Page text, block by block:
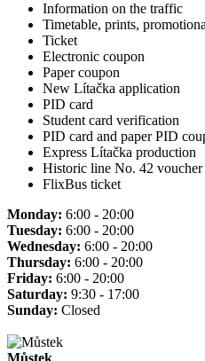
Information on the traffic
Timetable, prints,
Ticket
Electronic coupon
Paper coupon
New Lítačka application
PID card
Student card verification
PID card and paper PID
Express Lítačka production
Historic line No. 42 voucher
FlixBus ticket
Monday: 6:00 - 20:00
Tuesday: 6:00 - 20:00
Wednesday: 6:00 - 20:00
Thursday: 6:00 - 20:00
Friday: 6:00 - 20:00
Saturday: 9:30 - 17:00
Sunday: Closed